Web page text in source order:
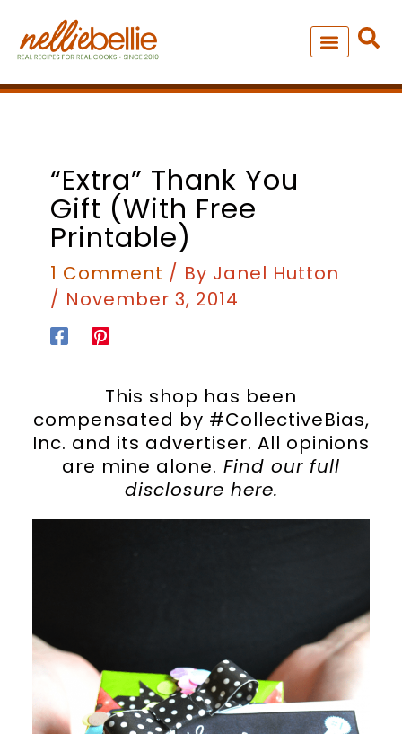
content
“Extra” Thank You
Gift (with Free
Printable)
1 Comment / By Janel Hutton
/ November 3, 2014
This shop has been
compensated by #CollectiveBias,
Inc. and its advertiser. All opinions
are mine alone. Find our full
disclosure here.